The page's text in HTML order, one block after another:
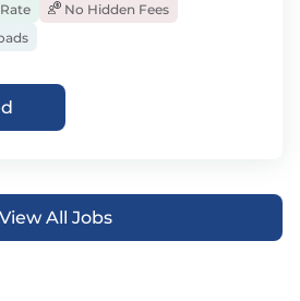
No Hidden Fees
View All Jobs